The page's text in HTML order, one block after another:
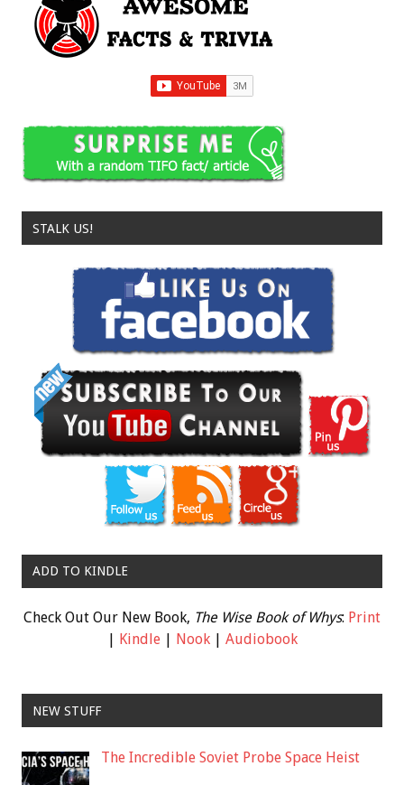
STALK US!
ADD TO KINDLE
Check Out Our New Book, The Wise Book of Whys: Print
Kindle| Nook| Audiobook
NEW STUFF
The Incredible Soviet Probe Space Heist